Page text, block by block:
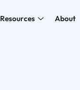
Resources About